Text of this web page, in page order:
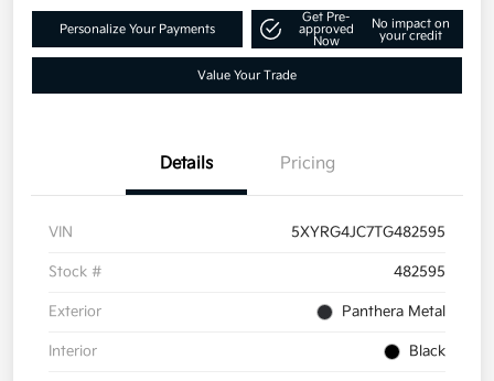
Personalize Your Payments
Get Pre-
approved
Now
No impact on
your credit
Value Your Trade
Details Pricing
VIN 5XYRG4JC7TG482595
Stock # 482595
Exterior Panthera Metal
Interior Black